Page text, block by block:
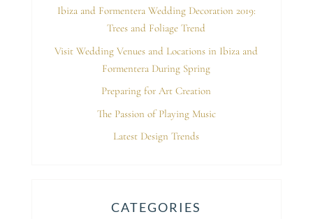
Ibiza and Formentera Wedding Decoration 2019:
Trees and Foliage Trend
Visit Wedding Venues and Locations in Ibiza and
Formentera During Spring
Preparing for Art Creation
The Passion of Playing Music
Latest Design Trends
CATEGORIES